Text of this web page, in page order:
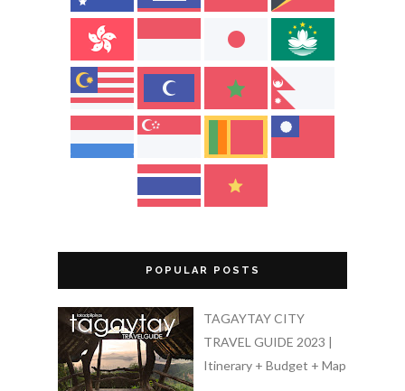
POPULAR POSTS
TAGAYTAY CITY
TRAVEL GUIDE 2023 |
Itinerary + Budget + Map